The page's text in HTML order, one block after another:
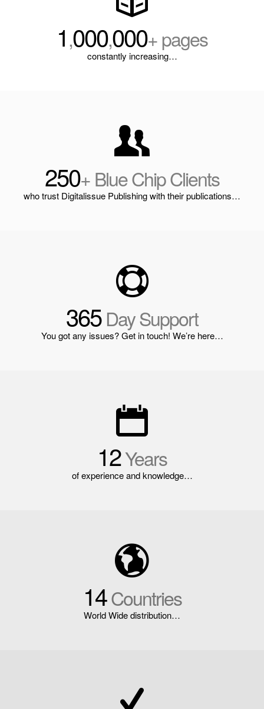
1,000,000+ pages
constantly increasing…
250+ Blue Chip Clients
who trust Digitalissue Publishing with their publications…
365Day Support
You got any issues? Get in touch! We’re here…
12Years
of experience and knowledge…
14Countries
World Wide distribution…